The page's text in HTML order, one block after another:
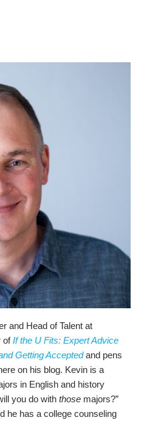
and Head of Talent at
ofIf the U Fits: Expert Advice
Getting Acceptedand pens
on his blog. Kevin is a
in English and history
you do withthose majors?”
he has a college counseling